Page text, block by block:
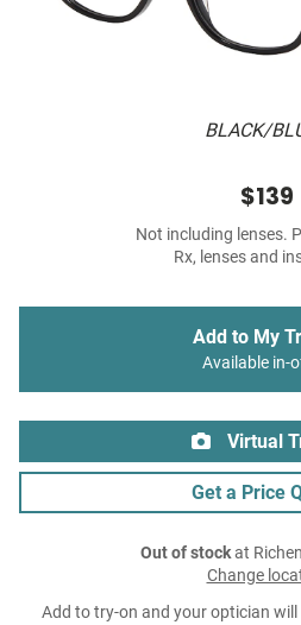
BLACK/
$139
Not including lenses.
Rx, lenses and
Add to My
Available in-
Virtual
Get a Price
Out of stockat
Change
Add to try-on and your optician